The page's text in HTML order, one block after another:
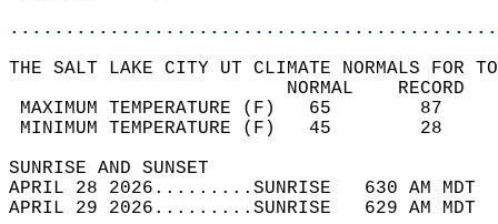
THE SALT LAKE CITY UT CLIMATE NORMALS FOR
MAXIMUM TEMPERATURE
MINIMUM TEMPERATURE
SUNRISE
APRIL 28 2026.........SUNRISE   630 AM
APRIL 29 2026.........SUNRISE   629 AM